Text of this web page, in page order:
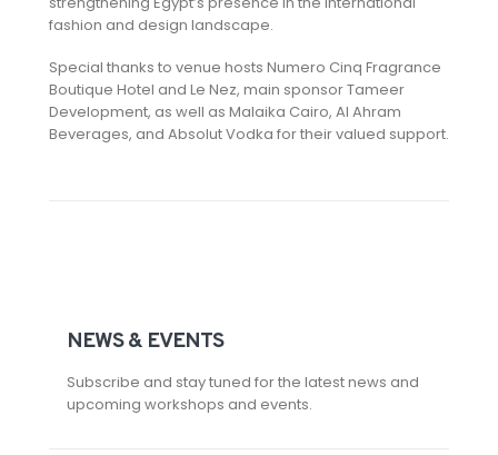
fashion and design landscape.
Special thanks to venue hosts Numero Cinq Fragrance
Boutique Hotel and Le Nez, main sponsor Tameer
Development, as well as Malaika Cairo, Al Ahram
Beverages, and Absolut Vodka for their valued support.
NEWS & EVENTS
Subscribe and stay tuned for the latest news and
upcoming workshops and events.